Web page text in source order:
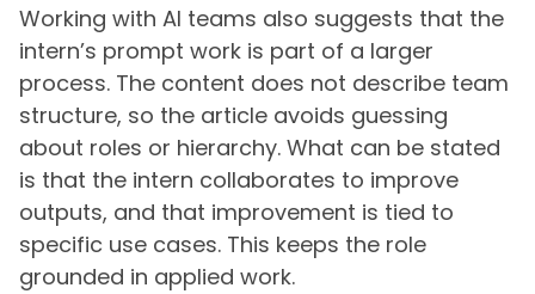
Working with AI teams also suggests that the
intern’s prompt work is part of a larger
process. The content does not describe team
structure, so the article avoids guessing
about roles or hierarchy. What can be stated
is that the intern collaborates to improve
outputs, and that improvement is tied to
specific use cases. This keeps the role
grounded in applied work.